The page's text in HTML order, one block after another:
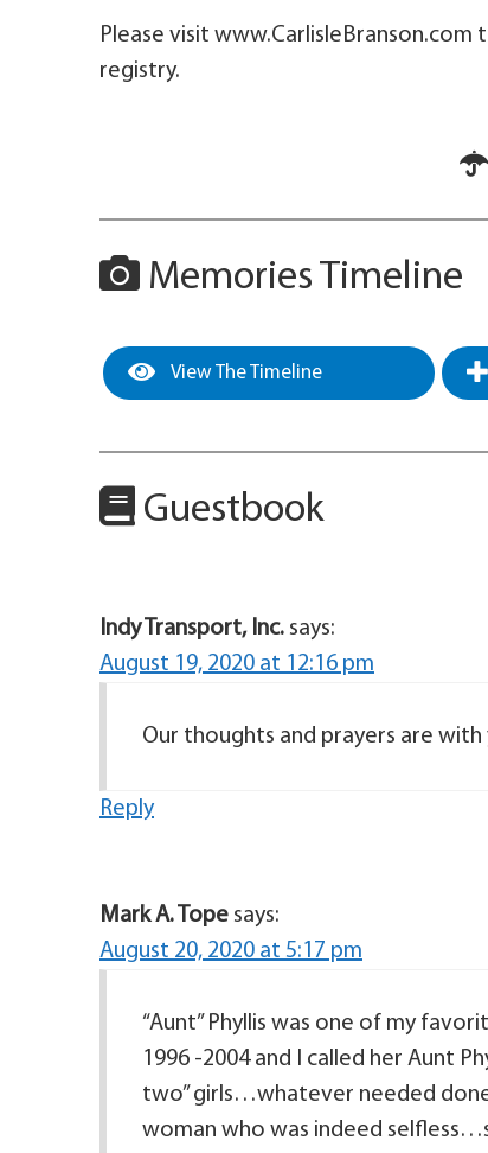
Please visit
registry.
Memories Timeline
View The Timeline
Guestbook
Indy Transport, Inc. says:
August 19, 2020 at 12:16 pm
Our thoughts and prayers are with
Reply
Mark A. Tope says:
August 20, 2020 at 5:17 pm
“Aunt” Phyllis was one of my
1996 -2004 and I called her Aunt
two” girls…whatever needed
woman who was indeed